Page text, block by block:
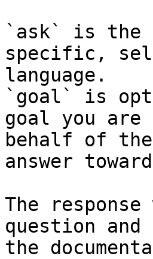
`ask` is the
specific,
language.
`goal` is
goal you
behalf of
answer
The
question
the